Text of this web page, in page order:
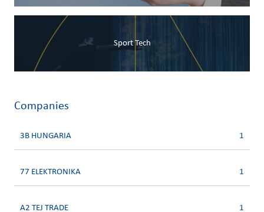
Sport Tech
Companies
3B HUNGARIA 1
77 ELEKTRONIKA 1
A2 TEJ TRADE 1